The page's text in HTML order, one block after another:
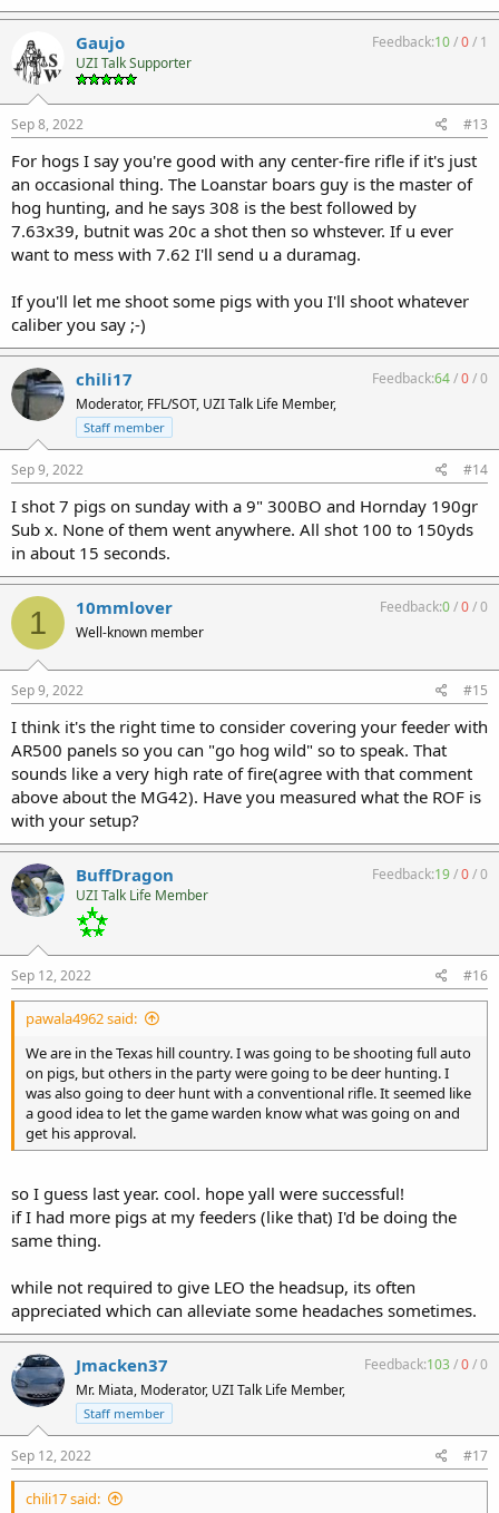
Gaujo
UZI Talk Supporter
Feedback:10/0/ 1
Sep 8, 2022 #13
For hogs I say you're good with any center-fire rifle if it's just
an occasional thing. The Loanstar boars guy is the master of
hog hunting, and he says 308 is the best followed by
7.63x39, butnit was 20c a shot then so whstever. If u ever
want to mess with 7.62 I'll send u a duramag.
If you'll let me shoot some pigs with you I'll shoot whatever
caliber you say ;-)
chili17
Moderator, FFL/SOT, UZI Talk Life Member,
Staff member
Feedback:64/0/0
Sep 9, 2022 #14
I shot 7 pigs on sunday with a 9" 300BO and Hornday 190gr
Sub x. None of them went anywhere. All shot 100 to 150yds
in about 15 seconds.
1 10mmlover
Well-known member
Feedback:0/0/0
Sep 9, 2022 #15
I think it's the right time to consider covering your feeder with
AR500 panels so you can "go hog wild" so to speak. That
sounds like a very high rate of fire(agree with that comment
above about the MG42). Have you measured what the ROF is
with your setup?
BuffDragon
UZI Talk Life Member
Feedback:19/0/0
Sep 12, 2022 #16
pawala4962 said:
We are in the Texas hill country. I was going to be shooting full auto
on pigs, but others in the party were going to be deer hunting. I
was also going to deer hunt with a conventional rifle. It seemed like
a good idea to let the game warden know what was going on and
get his approval.
so I guess last year. cool. hope yall were successful!
if I had more pigs at my feeders (like that) I'd be doing the
same thing.
while not required to give LEO the headsup, its often
appreciated which can alleviate some headaches sometimes.
Jmacken37
Mr. Miata, Moderator, UZI Talk Life Member,
Staff member
Feedback:103/0/0
Sep 12, 2022 #17
chili17 said: